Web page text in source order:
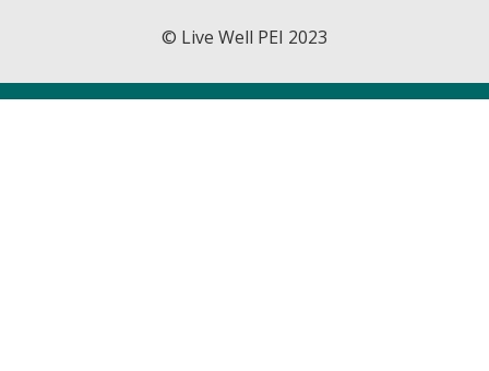
© Live Well PEI 2023